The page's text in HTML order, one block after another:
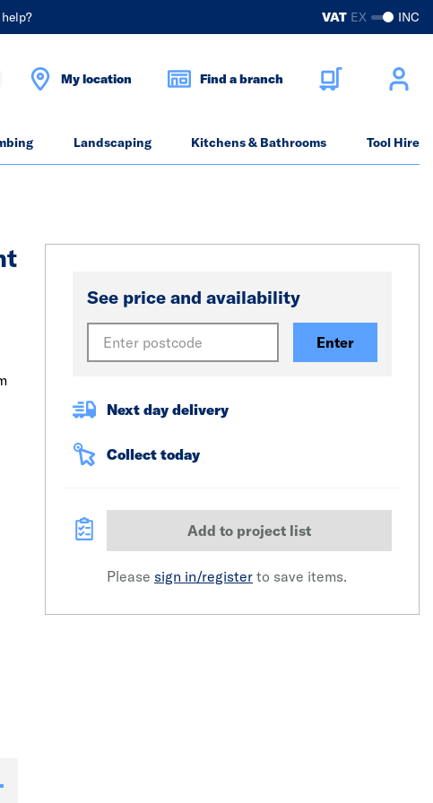
VAT EX INC
My location Find a branch
Landscaping Kitchens & Bathrooms Tool Hire
See price and availability
Enter
Next day delivery
Collect today
Add to project list
Please sign in/register to save items.